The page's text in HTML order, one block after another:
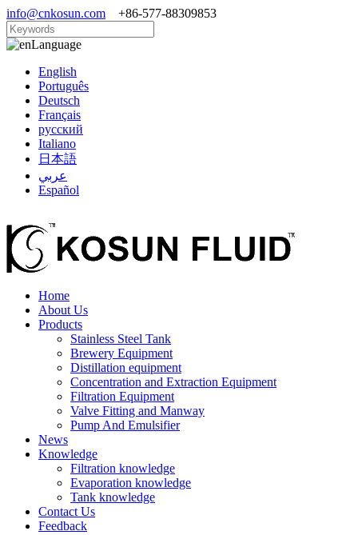
info@cnkosun.com +86-577-88309853
Language
English
Português
Deutsch
Français
русский
Italiano
日本語
عربي
Español
Home
About Us
Products
Stainless Steel Tank
Brewery Equipment
Distillation equipment
Concentration and Extraction Equipment
Filtration Equipment
Valve Fitting and Manway
Pump And Emulsifier
News
Knowledge
Filtration knowledge
Evaporation knowledge
Tank knowledge
Contact Us
Feedback